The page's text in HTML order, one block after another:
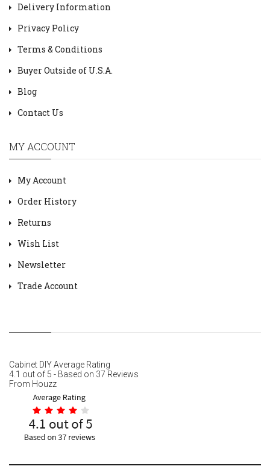
Delivery Information
Privacy Policy
Terms & Conditions
Buyer Outside of U.S.A.
Blog
Contact Us
MY ACCOUNT
My Account
Order History
Returns
Wish List
Newsletter
Trade Account
Cabinet DIYAverage Rating
4.1 out of 5 - Based on 37 Reviews
From Houzz